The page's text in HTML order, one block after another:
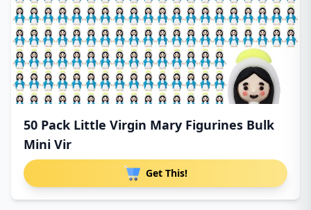
50 Pack Little Virgin Mary Figurines Bulk
Mini Vir
Get This!